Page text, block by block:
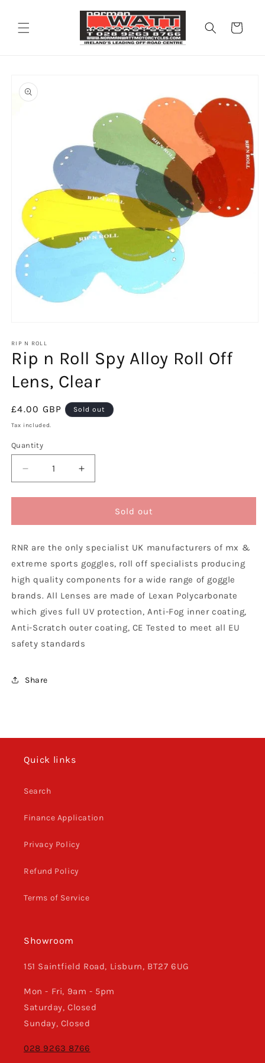
Cart
product
information
1
in
modal
RIP N ROLL
Rip n Roll Spy Alloy Roll Off
Lens, Clear
Regular
price
£4.00 GBP Sold out
Tax included.
Quantity
Decrease
quantity
for
n
Spy
Alloy
Roll
Off
Lens,
Clear
Increase
quantity
for
n
Spy
Alloy
Off
Lens,
Clear
Sold out
RNR are the only specialist UK manufacturers of mx &
extreme sports goggles, roll off specialists producing
high quality components for a wide range of goggle
brands. All Lenses are made of Lexan Polycarbonate
which gives full UV protection, Anti-Fog inner coating,
Anti-Scratch outer coating, CE Tested to meet all EU
safety standards
Share
Quick links
Search
Finance Application
Privacy Policy
Refund Policy
Terms of Service
Showroom
151 Saintfield Road, Lisburn, BT27 6UG
Mon - Fri, 9am - 5pm
Saturday, Closed
Sunday, Closed
028 9263 8766